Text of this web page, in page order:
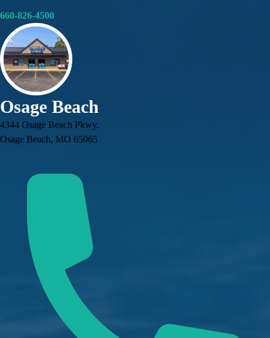
660-826-4500
Osage Beach
4344 Osage Beach Pkwy.
Osage Beach, MO 65065